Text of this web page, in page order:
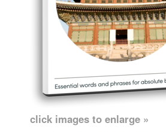
click images to enlarge »